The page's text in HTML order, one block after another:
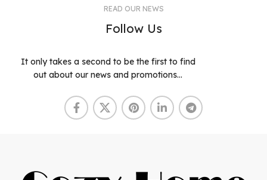
READ OUR NEWS
Follow Us
It only takes a second to be the first to find
out about our news and promotions...